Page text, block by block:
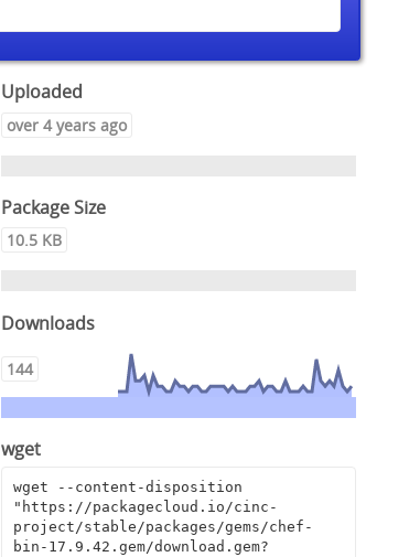
Uploaded
over 4 years ago
Package Size
10.5 KB
Downloads
144
wget
wget --content-disposition
"https://packagecloud.io/cinc-
project/stable/packages/gems/chef-
bin-17.9.42.gem/download.gem?